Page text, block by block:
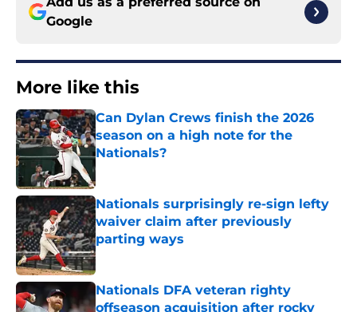
Google
More like this
Can Dylan Crews finish the 2026
season on a high note for the
Nationals?
Published by on Invalid Date
Nationals surprisingly re-sign lefty
waiver claim after previously
parting ways
Published by on Invalid Date
Nationals DFA veteran righty
offseason acquisition after rocky